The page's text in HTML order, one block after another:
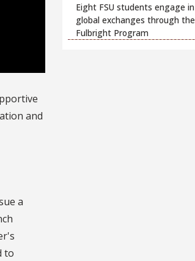
and
a
to
Eight FSU students engage in
global exchanges through the
Fulbright Program